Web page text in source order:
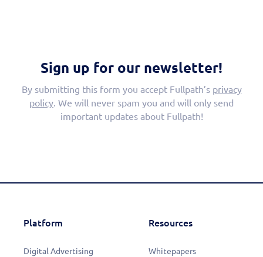
Sign up for our newsletter!
By submitting this form you accept Fullpath’s privacy
policy. We will never spam you and will only send
important updates about Fullpath!
Platform
Digital Advertising
Resources
Whitepapers